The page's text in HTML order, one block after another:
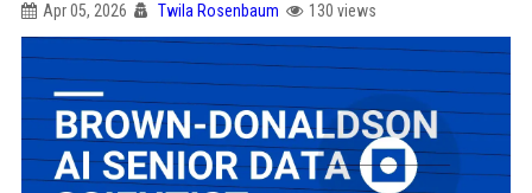
Apr 05, 2026 Twila Rosenbaum 130 views